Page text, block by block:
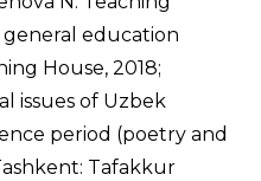
education
House, 2018;
issues of Uzbek
period (poetry and
Tafakkur